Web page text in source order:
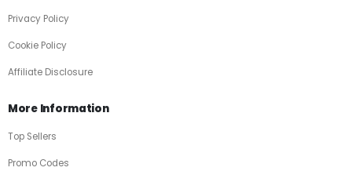
Privacy Policy
Cookie Policy
Affiliate Disclosure
More Information
Top Sellers
Promo Codes